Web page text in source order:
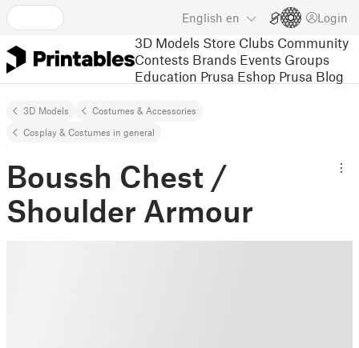
English en Login
3D Models Store Clubs Community
Contests Brands Events Groups
Education Prusa Eshop Prusa Blog
3D Models
Costumes & Accessories
Cosplay & Costumes in general
Boussh Chest /
Shoulder Armour